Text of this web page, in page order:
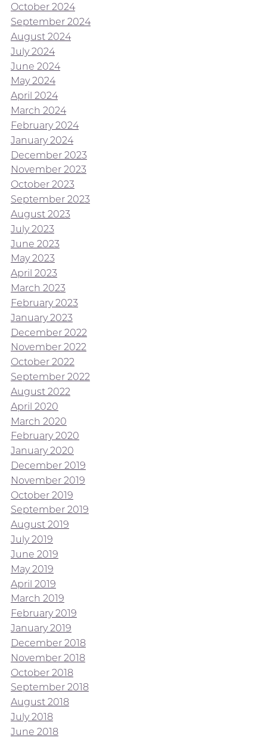
October 2024
September 2024
August 2024
July 2024
June 2024
May 2024
April 2024
March 2024
February 2024
January 2024
December 2023
November 2023
October 2023
September 2023
August 2023
July 2023
June 2023
May 2023
April 2023
March 2023
February 2023
January 2023
December 2022
November 2022
October 2022
September 2022
August 2022
April 2020
March 2020
February 2020
January 2020
December 2019
November 2019
October 2019
September 2019
August 2019
July 2019
June 2019
May 2019
April 2019
March 2019
February 2019
January 2019
December 2018
November 2018
October 2018
September 2018
August 2018
July 2018
June 2018